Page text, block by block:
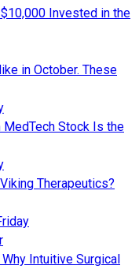
Invested in the
in October. These
MedTech Stock Is the
Therapeutics?
Intuitive Surgical